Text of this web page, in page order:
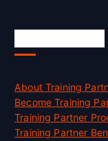
About Training
Become Training
Training Partner
Training Partner